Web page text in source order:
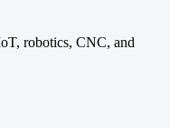
robotics, CNC, and